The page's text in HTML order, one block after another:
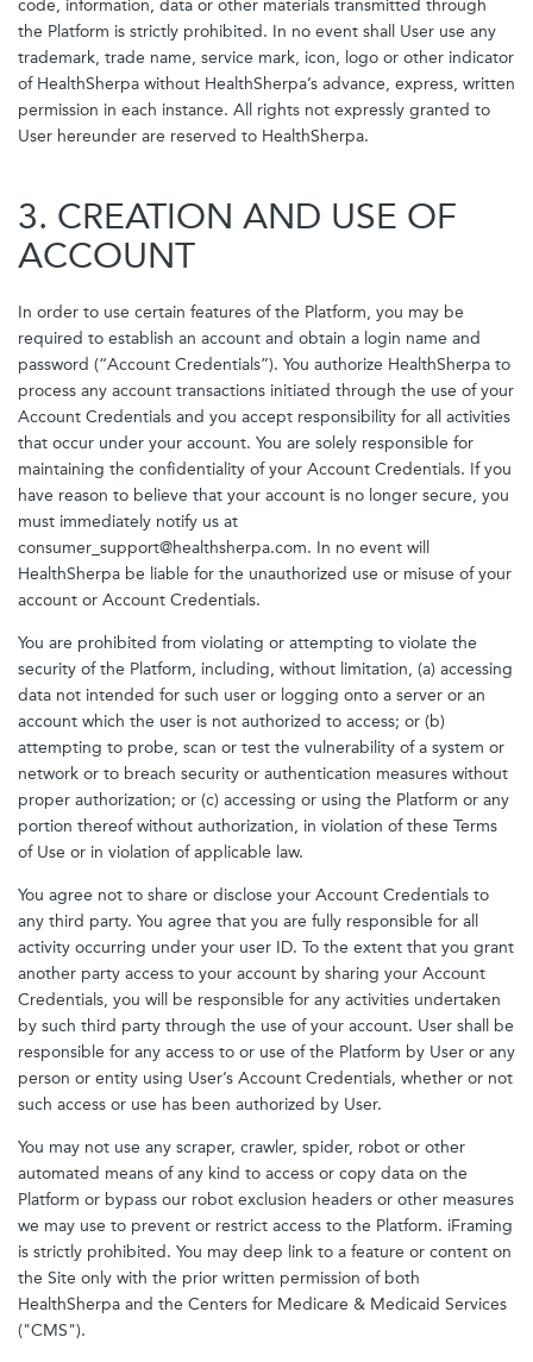
code, information, data or other materials transmitted through
the Platform is strictly prohibited. In no event shall User use any
trademark, trade name, service mark, icon, logo or other indicator
of HealthSherpa without HealthSherpa’s advance, express, written
permission in each instance. All rights not expressly granted to
User hereunder are reserved to HealthSherpa.
3. CREATION AND USE OF
ACCOUNT
In order to use certain features of the Platform, you may be
required to establish an account and obtain a login name and
password (“Account Credentials”). You authorize HealthSherpa to
process any account transactions initiated through the use of your
Account Credentials and you accept responsibility for all activities
that occur under your account. You are solely responsible for
maintaining the confidentiality of your Account Credentials. If you
have reason to believe that your account is no longer secure, you
must immediately notify us at
consumer_support@healthsherpa.com. In no event will
HealthSherpa be liable for the unauthorized use or misuse of your
account or Account Credentials.
You are prohibited from violating or attempting to violate the
security of the Platform, including, without limitation, (a) accessing
data not intended for such user or logging onto a server or an
account which the user is not authorized to access; or (b)
attempting to probe, scan or test the vulnerability of a system or
network or to breach security or authentication measures without
proper authorization; or (c) accessing or using the Platform or any
portion thereof without authorization, in violation of these Terms
of Use or in violation of applicable law.
You agree not to share or disclose your Account Credentials to
any third party. You agree that you are fully responsible for all
activity occurring under your user ID. To the extent that you grant
another party access to your account by sharing your Account
Credentials, you will be responsible for any activities undertaken
by such third party through the use of your account. User shall be
responsible for any access to or use of the Platform by User or any
person or entity using User’s Account Credentials, whether or not
such access or use has been authorized by User.
You may not use any scraper, crawler, spider, robot or other
automated means of any kind to access or copy data on the
Platform or bypass our robot exclusion headers or other measures
we may use to prevent or restrict access to the Platform. iFraming
is strictly prohibited. You may deep link to a feature or content on
the Site only with the prior written permission of both
HealthSherpa and the Centers for Medicare & Medicaid Services
("CMS").